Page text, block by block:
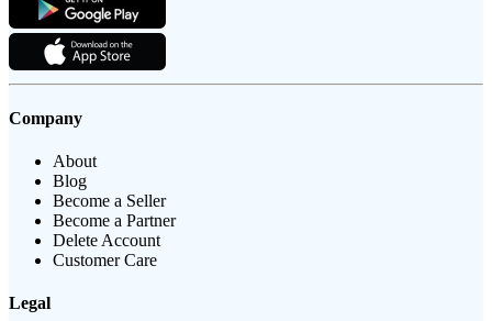
Company
About
Blog
Become a Seller
Become a Partner
Delete Account
Customer Care
Legal